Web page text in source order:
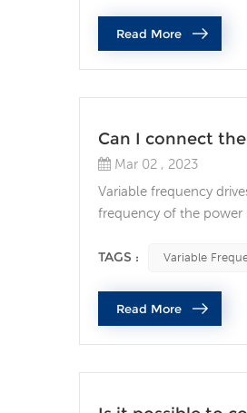
Read More
Can I connect
Mar 02 , 2023
Variable frequency
frequency of the power
that need to be
TAGS : Variable
Read More